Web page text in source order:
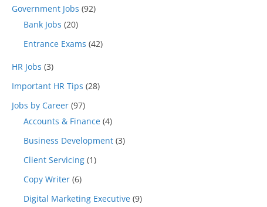
Government Jobs (92)
Bank Jobs (20)
Entrance Exams (42)
HR Jobs (3)
Important HR Tips (28)
Jobs by Career (97)
Accounts & Finance (4)
Business Development (3)
Client Servicing (1)
Copy Writer (6)
Digital Marketing Executive (9)